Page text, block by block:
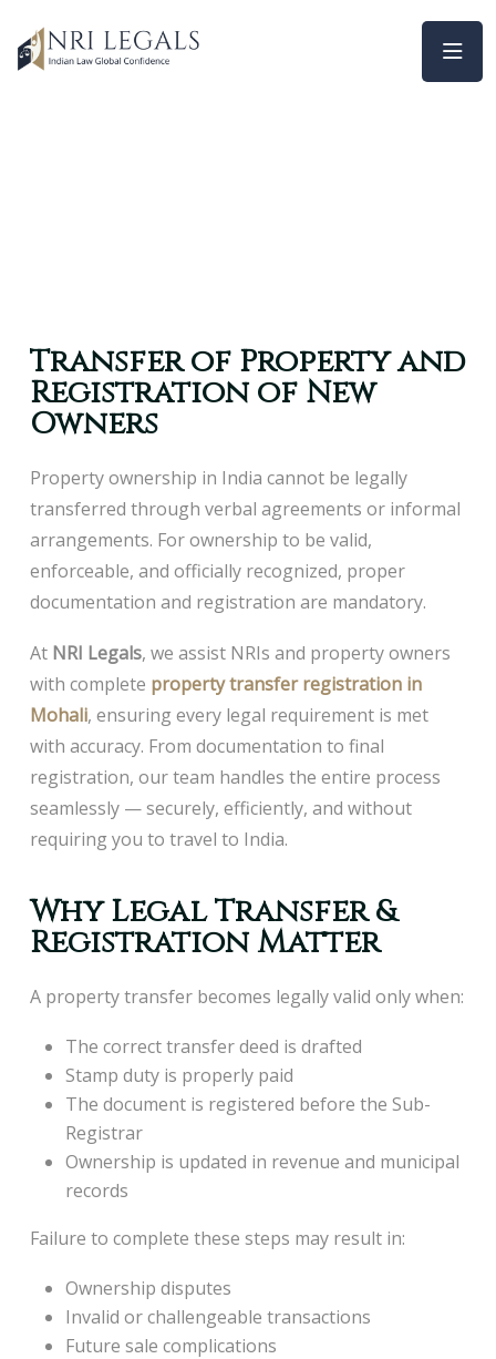
Transfer of Property and
Registration of New
Owners
Property ownership in India cannot be legally
transferred through verbal agreements or informal
arrangements. For ownership to be valid,
enforceable, and officially recognized, proper
documentation and registration are mandatory.
At NRI Legals, we assist NRIs and property owners
with complete property transfer registration in
Mohali, ensuring every legal requirement is met
with accuracy. From documentation to final
registration, our team handles the entire process
seamlessly — securely, efficiently, and without
requiring you to travel to India.
Why Legal Transfer &
Registration Matter
A property transfer becomes legally valid only when:
The correct transfer deed is drafted
Stamp duty is properly paid
The document is registered before the Sub-
Registrar
Ownership is updated in revenue and municipal
records
Failure to complete these steps may result in:
Ownership disputes
Invalid or challengeable transactions
Future sale complications